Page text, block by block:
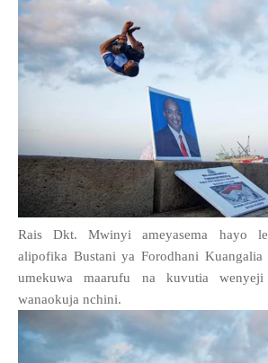
Rais Dkt. Mwinyi ameyasema hayo
alipofika Bustani ya Forodhani Kuangalia
umekuwa maarufu na kuvutia
wanaokuja nchini.